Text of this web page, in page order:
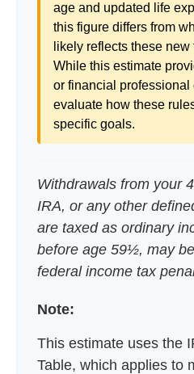
age and updated life
this figure differs from
likely reflects these
While this estimate
or financial professional
evaluate how these
specific goals.
Withdrawals from your
IRA, or any other
are taxed as ordinary
before age 59½, may
federal income tax
Note:
This estimate uses the
Table, which applies to